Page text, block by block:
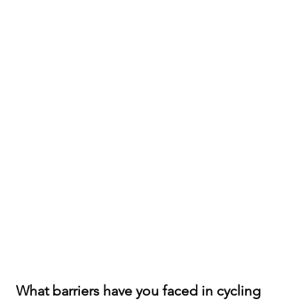
What barriers have you faced in cycling